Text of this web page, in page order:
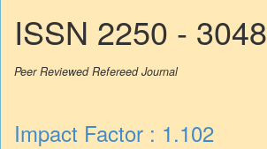
ISSN 2250 - 3048
Peer Reviewed Refereed Journal
Impact Factor : 1.102